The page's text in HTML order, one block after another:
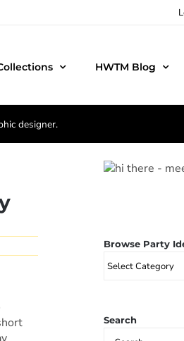
HWTM Blog
designer.
Browse Party
Browse
Party
Search
Search